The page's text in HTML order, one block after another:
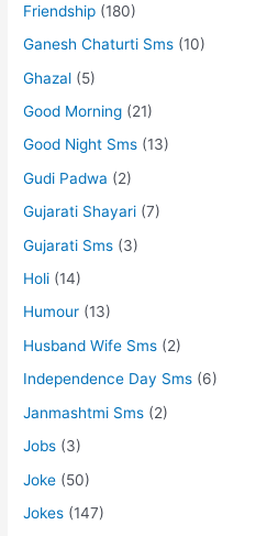
Friendship (180)
Ganesh Chaturti Sms (10)
Ghazal (5)
Good Morning (21)
Good Night Sms (13)
Gudi Padwa (2)
Gujarati Shayari (7)
Gujarati Sms (3)
Holi (14)
Humour (13)
Husband Wife Sms (2)
Independence Day Sms (6)
Janmashtmi Sms (2)
Jobs (3)
Joke (50)
Jokes (147)